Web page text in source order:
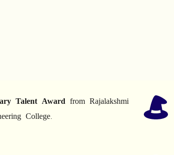
Talent Award from Rajalakshmi
College.